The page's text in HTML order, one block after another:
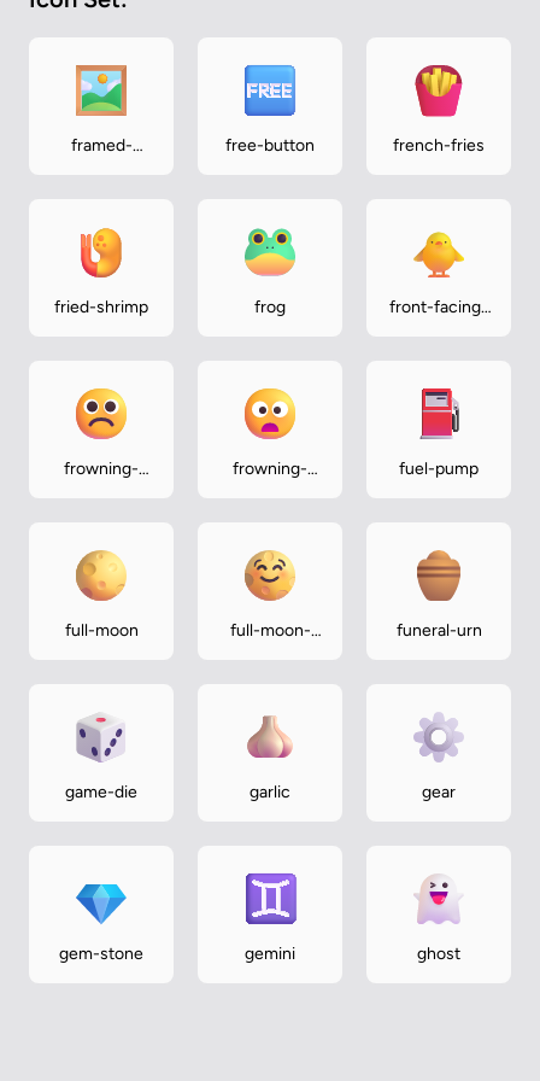
framed-
free-button french-fries
fried-shrimp frog
front-facing-
frowning-
frowning-
fuel-pump
full-moon
full-moon-
funeral-urn
game-die garlic gear
gem-stone gemini ghost